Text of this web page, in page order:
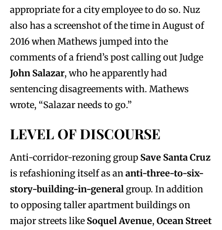
appropriate for a city employee to do so. Nuz
also has a screenshot of the time in August of
2016 when Mathews jumped into the
comments of a friend’s post calling out Judge
John Salazar, who he apparently had
sentencing disagreements with. Mathews
wrote, “Salazar needs to go.”
LEVEL OF DISCOURSE
Anti-corridor-rezoning group Save Santa Cruz
is refashioning itself as ananti-three-to-six-
story-building-in-general group. In addition
to opposing taller apartment buildings on
major streets like Soquel Avenue, Ocean Street